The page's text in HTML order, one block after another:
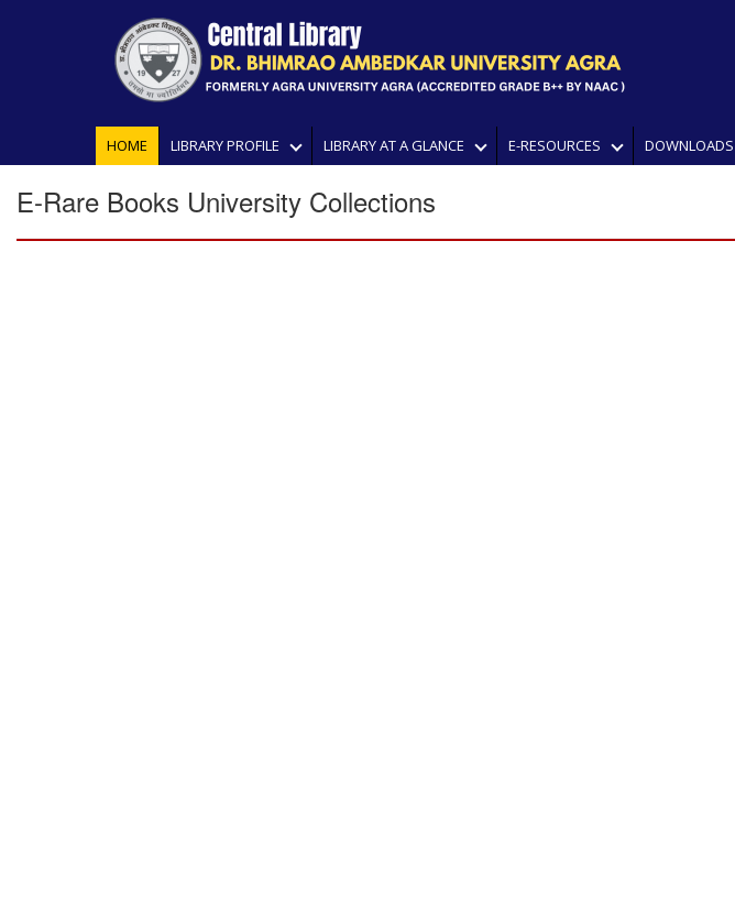
HOME LIBRARY PROFILE LIBRARY AT A GLANCE E-RESOURCES DOWNLOADS
E-Rare Books University Collections